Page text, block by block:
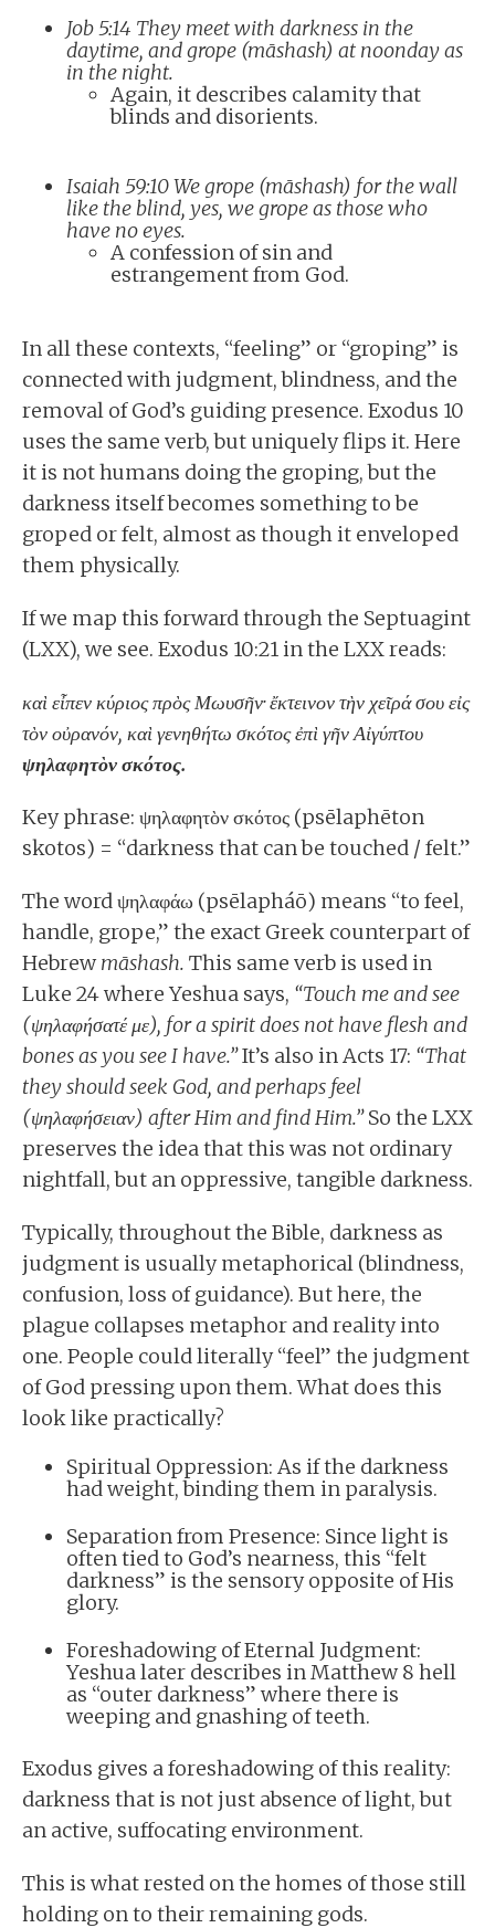
Job 5:14 They meet with darkness in the
daytime, and grope (māshash) at noonday as
in the night.
Again, it describes calamity that
blinds and disorients.
Isaiah 59:10 We grope (māshash) for the wall
like the blind, yes, we grope as those who
have no eyes.
A confession of sin and
estrangement from God.
In all these contexts, “feeling” or “groping” is
connected with judgment, blindness, and the
removal of God’s guiding presence. Exodus 10
uses the same verb, but uniquely flips it. Here
it is not humans doing the groping, but the
darkness itself becomes something to be
groped or felt, almost as though it enveloped
them physically.
If we map this forward through the Septuagint
(LXX), we see. Exodus 10:21 in the LXX reads:
καὶ εἶπεν κύριος πρὸς Μωυσῆν· ἔκτεινον τὴν χεῖρά σου εἰς
τὸν οὐρανόν, καὶ γενηθήτω σκότος ἐπὶ γῆν Αἰγύπτου
ψηλαφητὸν σκότος.
Key phrase: ψηλαφητὸν σκότος (psēlaphēton
skotos) = “darkness that can be touched / felt.”
The word ψηλαφάω (psēlapháō) means “to feel,
handle, grope,” the exact Greek counterpart of
Hebrewmāshash. This same verb is used in
Luke 24 where Yeshua says, “Touch me and see
(ψηλαφήσατέ με), for a spirit does not have flesh and
bones as you see I have.”It’s also in Acts 17: “That
they should seek God, and perhaps feel
(ψηλαφήσειαν) after Him and find Him.”So the LXX
preserves the idea that this was not ordinary
nightfall, but an oppressive, tangible darkness.
Typically, throughout the Bible, darkness as
judgment is usually metaphorical (blindness,
confusion, loss of guidance). But here, the
plague collapses metaphor and reality into
one. People could literally “feel” the judgment
of God pressing upon them. What does this
look like practically?
Spiritual Oppression: As if the darkness
had weight, binding them in paralysis.
Separation from Presence: Since light is
often tied to God’s nearness, this “felt
darkness” is the sensory opposite of His
glory.
Foreshadowing of Eternal Judgment:
Yeshua later describes in Matthew 8 hell
as “outer darkness” where there is
weeping and gnashing of teeth.
Exodus gives a foreshadowing of this reality:
darkness that is not just absence of light, but
an active, suffocating environment.
This is what rested on the homes of those still
holding on to their remaining gods.